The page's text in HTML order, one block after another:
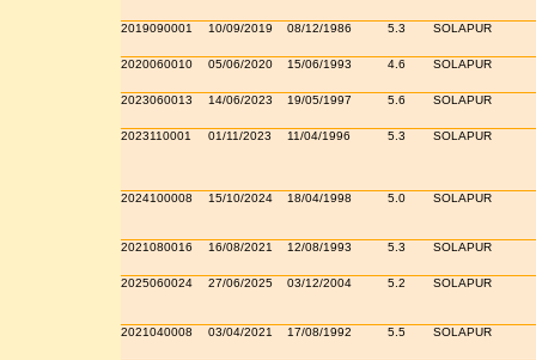
2019090001 10/09/2019 08/12/1986 5.3 SOLAPUR
2020060010 05/06/2020 15/06/1993 4.6 SOLAPUR
2023060013 14/06/2023 19/05/1997 5.6 SOLAPUR
2023110001 01/11/2023 11/04/1996 5.3 SOLAPUR
2024100008 15/10/2024 18/04/1998 5.0 SOLAPUR
2021080016 16/08/2021 12/08/1993 5.3 SOLAPUR
2025060024 27/06/2025 03/12/2004 5.2 SOLAPUR
2021040008 03/04/2021 17/08/1992 5.5 SOLAPUR